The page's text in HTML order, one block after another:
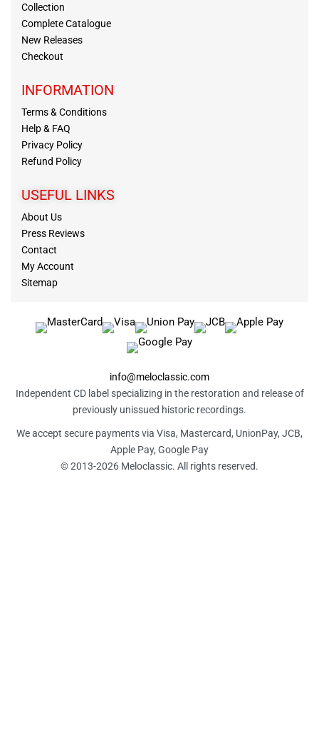
Collection
Complete Catalogue
New Releases
Checkout
INFORMATION
Terms & Conditions
Help & FAQ
Privacy Policy
Refund Policy
USEFUL LINKS
About Us
Press Reviews
Contact
My Account
Sitemap
info@meloclassic.com
Independent CD label specializing in the restoration and release of
previously unissued historic recordings.
We accept secure payments via Visa, Mastercard, UnionPay, JCB,
Apple Pay, Google Pay
© 2013-2026 Meloclassic. All rights reserved.